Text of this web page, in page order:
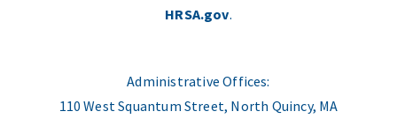
HRSA.gov.
Administrative Offices:
110 West Squantum Street, North Quincy, MA